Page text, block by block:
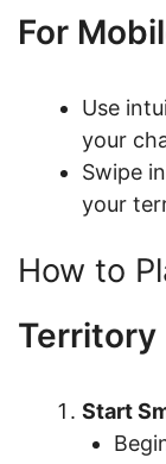
For
Use
your
Swipe
your
How to
Territory
Start